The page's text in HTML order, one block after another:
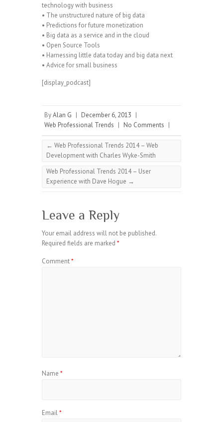
technology with business
• The unstructured nature of big data
• Predictions for future monetization
• Big data as a service and in the cloud
• Open Source Tools
• Harnessing little data today and big data next
• Advice for small business
[display_podcast]
ByAlan G | December 6, 2013 |
Web Professional Trends | No Comments |
← Web Professional Trends 2014 – Web
Development with Charles Wyke-Smith
Web Professional Trends 2014 – User
Experience with Dave Hogue →
Leave a Reply
Your email address will not be published.
Required fields are marked *
Comment*
Name *
Email*